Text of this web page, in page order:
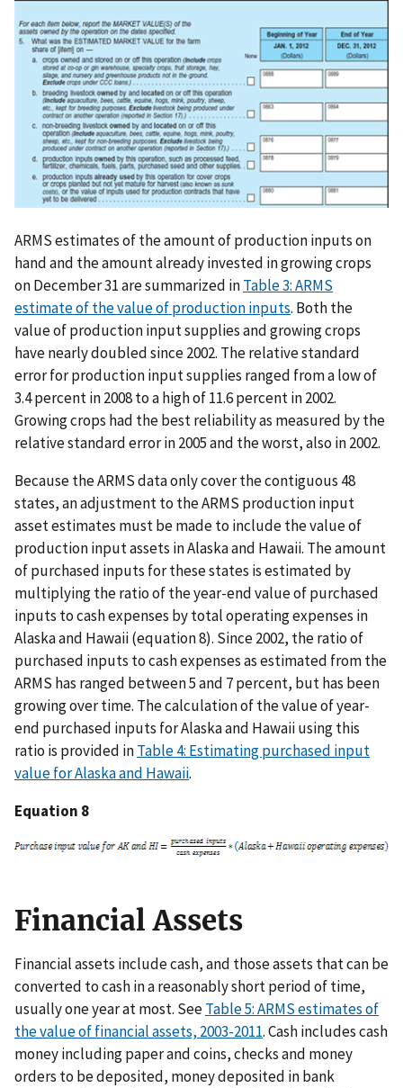
ARMS estimates of the amount of production inputs on
hand and the amount already invested in growing crops
on December 31 are summarized inTable 3: ARMS
estimate of the value of production inputs. Both the
value of production input supplies and growing crops
have nearly doubled since 2002. The relative standard
error for production input supplies ranged from a low of
3.4 percent in 2008 to a high of 11.6 percent in 2002.
Growing crops had the best reliability as measured by the
relative standard error in 2005 and the worst, also in 2002.
Because the ARMS data only cover the contiguous 48
states, an adjustment to the ARMS production input
asset estimates must be made to include the value of
production input assets in Alaska and Hawaii. The amount
of purchased inputs for these states is estimated by
multiplying the ratio of the year-end value of purchased
inputs to cash expenses by total operating expenses in
Alaska and Hawaii (equation 8). Since 2002, the ratio of
purchased inputs to cash expenses as estimated from the
ARMS has ranged between 5 and 7 percent, but has been
growing over time. The calculation of the value of year-
end purchased inputs for Alaska and Hawaii using this
ratio is provided inTable 4: Estimating purchased input
value for Alaska and Hawaii.
Equation 8
Financial Assets
Financial assets include cash, and those assets that can be
converted to cash in a reasonably short period of time,
usually one year at most. SeeTable 5: ARMS estimates of
the value of financial assets, 2003-2011. Cash includes cash
money including paper and coins, checks and money
orders to be deposited, money deposited in bank